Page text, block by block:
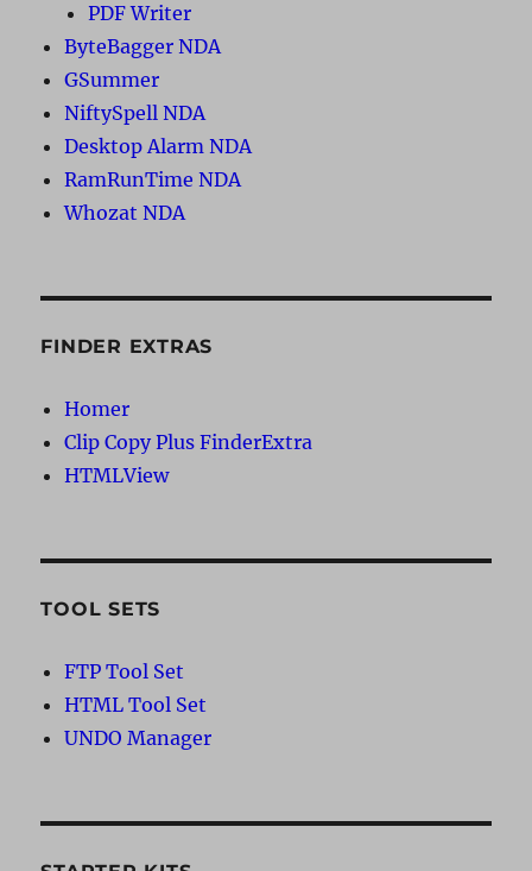
PDF Writer
ByteBagger NDA
GSummer
NiftySpell NDA
Desktop Alarm NDA
RamRunTime NDA
Whozat NDA
FINDER EXTRAS
Homer
Clip Copy Plus FinderExtra
HTMLView
TOOL SETS
FTP Tool Set
HTML Tool Set
UNDO Manager